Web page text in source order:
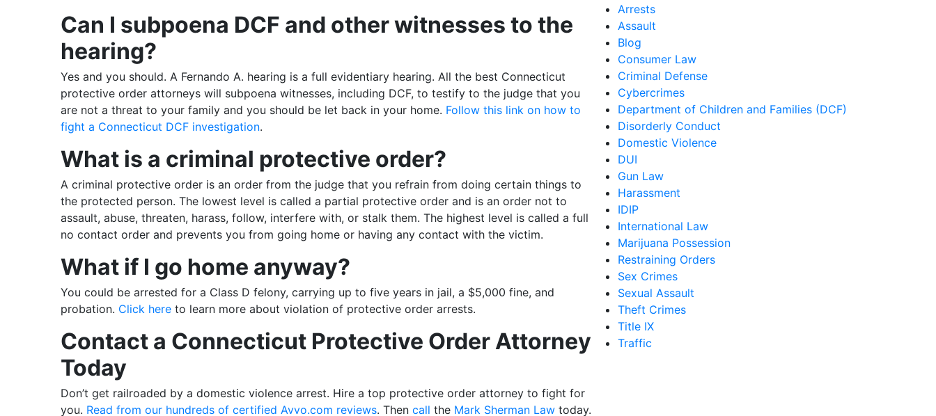
Can I subpoena DCF and other witnesses to the
hearing?
Yes and you should. A Fernando A. hearing is a full evidentiary hearing. All the best Connecticut
protective order attorneys will subpoena witnesses, including DCF, to testify to the judge that you
are not a threat to your family and you should be let back in your home. Follow this link on how to
fight a Connecticut DCF investigation.
What is a criminal protective order?
A criminal protective order is an order from the judge that you refrain from doing certain things to
the protected person. The lowest level is called a partial protective order and is an order not to
assault, abuse, threaten, harass, follow, interfere with, or stalk them. The highest level is called a full
no contact order and prevents you from going home or having any contact with the victim.
What if I go home anyway?
You could be arrested for a Class D felony, carrying up to five years in jail, a $5,000 fine, and
probation. Click here to learn more about violation of protective order arrests.
Contact a Connecticut Protective Order Attorney
Today
Don’t get railroaded by a domestic violence arrest. Hire a top protective order attorney to fight for
you. Read from our hundreds of certified Avvo.com reviews. Then call the Mark Sherman Law today.
Arrests
Assault
Blog
Consumer Law
Criminal Defense
Cybercrimes
Department of Children and Families (DCF)
Disorderly Conduct
Domestic Violence
DUI
Gun Law
Harassment
IDIP
International Law
Marijuana Possession
Restraining Orders
Sex Crimes
Sexual Assault
Theft Crimes
Title IX
Traffic